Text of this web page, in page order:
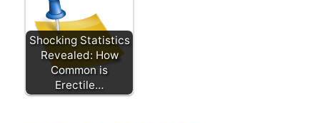
Shocking Statistics
Revealed: How
Common is
Erectile…